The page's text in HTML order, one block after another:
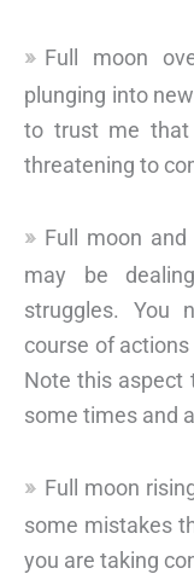
Full moon
plunging into
to trust me that
threatening to
Full moon
may be
struggles. You
course of
Note this aspect
some times and
Full moon
some mistakes
you are taking